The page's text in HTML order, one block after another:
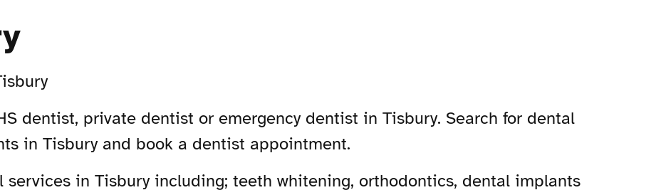
dentist, private dentist or emergency dentist in Tisbury. Search for dental
in Tisbury and book a dentist appointment.
services in Tisbury including; teeth whitening, orthodontics, dental implants